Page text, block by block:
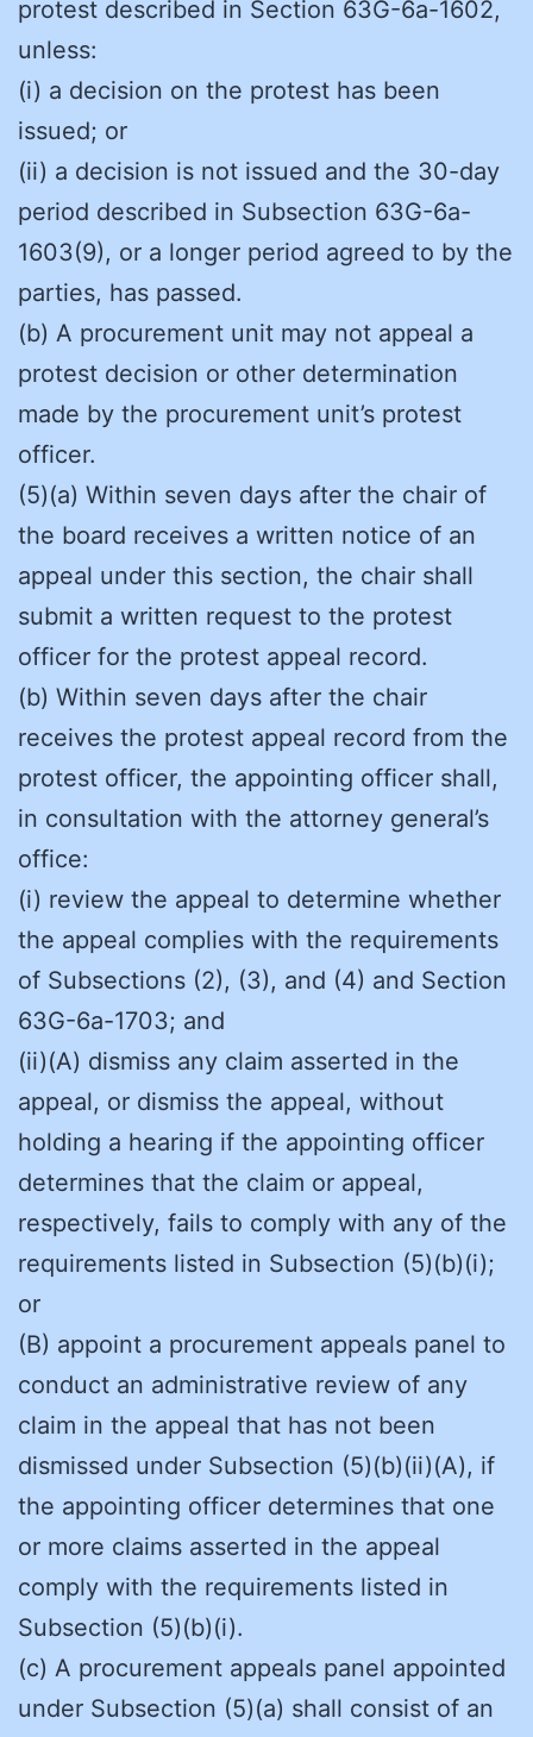
protest described in Section 63G-6a-1602,
unless:
(i) a decision on the protest has been
issued; or
(ii) a decision is not issued and the 30-day
period described in Subsection 63G-6a-
1603(9), or a longer period agreed to by the
parties, has passed.
(b) A procurement unit may not appeal a
protest decision or other determination
made by the procurement unit’s protest
officer.
(5)(a) Within seven days after the chair of
the board receives a written notice of an
appeal under this section, the chair shall
submit a written request to the protest
officer for the protest appeal record.
(b) Within seven days after the chair
receives the protest appeal record from the
protest officer, the appointing officer shall,
in consultation with the attorney general’s
office:
(i) review the appeal to determine whether
the appeal complies with the requirements
of Subsections (2), (3), and (4) and Section
63G-6a-1703; and
(ii)(A) dismiss any claim asserted in the
appeal, or dismiss the appeal, without
holding a hearing if the appointing officer
determines that the claim or appeal,
respectively, fails to comply with any of the
requirements listed in Subsection (5)(b)(i);
or
(B) appoint a procurement appeals panel to
conduct an administrative review of any
claim in the appeal that has not been
dismissed under Subsection (5)(b)(ii)(A), if
the appointing officer determines that one
or more claims asserted in the appeal
comply with the requirements listed in
Subsection (5)(b)(i).
(c) A procurement appeals panel appointed
under Subsection (5)(a) shall consist of an